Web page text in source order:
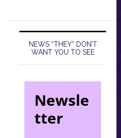
NEWS “THEY” DON’T
WANT YOU TO SEE
Newsle
tter